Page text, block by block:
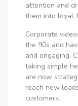
attention and
them into loyal,
Corporate
the 90s and
and engaging.
taking simple
are now
reach new
customers.